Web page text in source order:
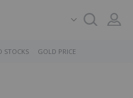
STOCKS GOLD PRICE